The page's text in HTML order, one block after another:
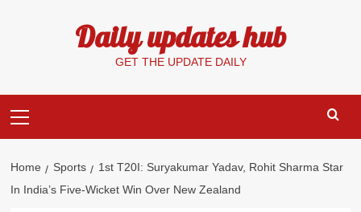
Daily updates hub
GET THE UPDATE DAILY
Menu
Home Sports
1st T20I: Suryakumar Yadav, Rohit Sharma Star
In India’s Five-Wicket Win Over New Zealand